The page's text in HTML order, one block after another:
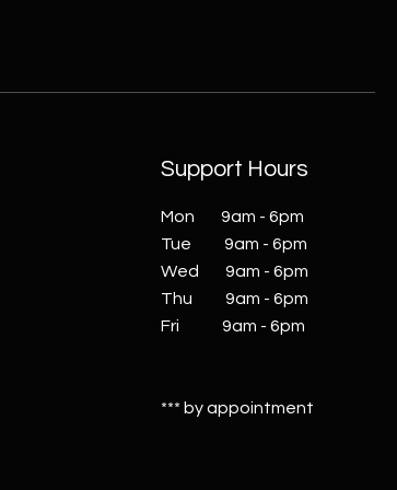
Support Hours
Mon 9am - 6pm
Tue 9am - 6pm
Wed 9am - 6pm
Thu 9am - 6pm
Fri 9am - 6pm
*** by appointment